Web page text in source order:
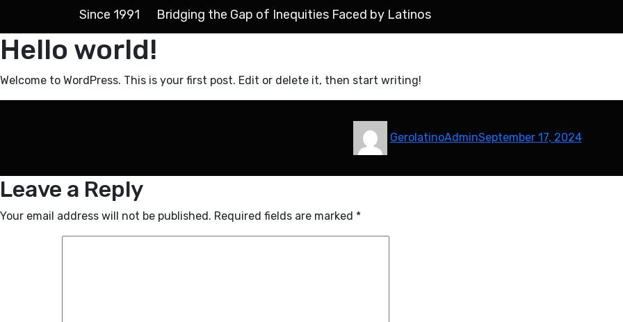
Since 1991 Bridging the Gap of Inequities Faced by Latinos
Hello world!
Welcome to WordPress. This is your first post. Edit or delete it, then start writing!
GerolatinoAdmin
on
September 17, 2024
Leave a Reply
Your email address will not be published. Required fields are marked *